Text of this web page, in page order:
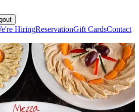
HiringReservationGift CardsContact